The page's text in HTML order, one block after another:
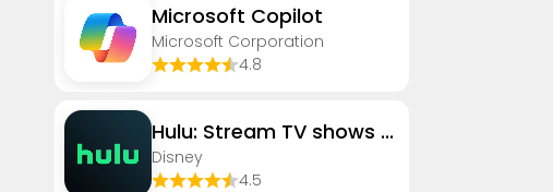
​​Microsoft Copilot
Microsoft Corporation
4.8
Hulu: Stream TV shows & movies
Disney
4.5